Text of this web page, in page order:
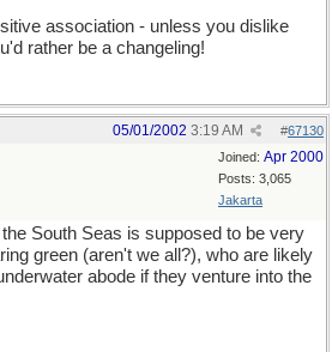
association - unless you dislike
rather be a changeling!
#67130
05/01/2002 3:19 AM
Joined: Apr 2000
Posts: 3,065
Jakarta
South Seas is supposed to be very
green (aren't we all?), who are likely
abode if they venture into the